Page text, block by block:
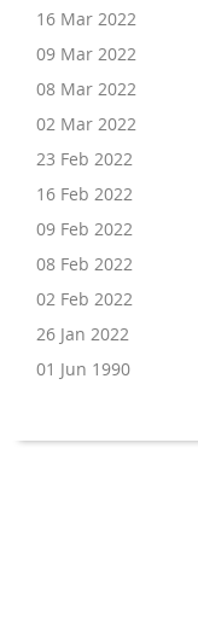
16 Mar 2022
09 Mar 2022
08 Mar 2022
02 Mar 2022
23 Feb 2022
16 Feb 2022
09 Feb 2022
08 Feb 2022
02 Feb 2022
26 Jan 2022
01 Jun 1990